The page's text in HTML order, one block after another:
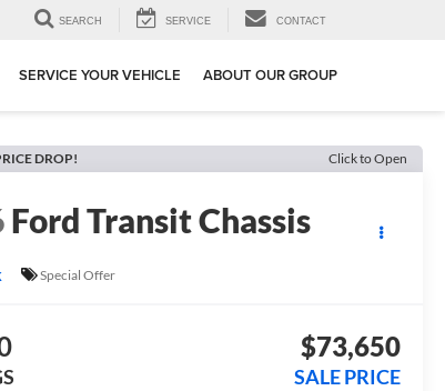
SEARCH SERVICE CONTACT
SERVICE YOUR VEHICLE ABOUT OUR GROUP
DROP! Click to Open
Ford Transit Chassis
Special Offer
$73,650
SALE PRICE